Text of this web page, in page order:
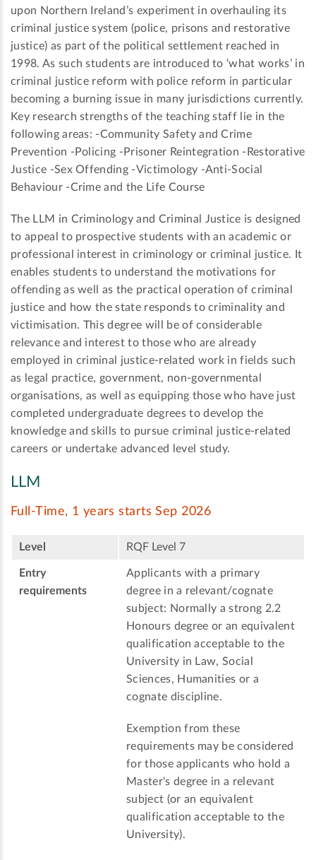
upon Northern Ireland’s experiment in overhauling its
criminal justice system (police, prisons and restorative
justice) as part of the political settlement reached in
1998. As such students are introduced to ‘what works’ in
criminal justice reform with police reform in particular
becoming a burning issue in many jurisdictions currently.
Key research strengths of the teaching staff lie in the
following areas: -Community Safety and Crime
Prevention -Policing -Prisoner Reintegration -Restorative
Justice -Sex Offending -Victimology -Anti-Social
Behaviour -Crime and the Life Course
The LLM in Criminology and Criminal Justice is designed
to appeal to prospective students with an academic or
professional interest in criminology or criminal justice. It
enables students to understand the motivations for
offending as well as the practical operation of criminal
justice and how the state responds to criminality and
victimisation. This degree will be of considerable
relevance and interest to those who are already
employed in criminal justice-related work in fields such
as legal practice, government, non-governmental
organisations, as well as equipping those who have just
completed undergraduate degrees to develop the
knowledge and skills to pursue criminal justice-related
careers or undertake advanced level study.
LLM
Full-Time, 1 years starts Sep 2026
Level RQF Level 7
Entry
requirements
Applicants with a primary
degree in a relevant/cognate
subject: Normally a strong 2.2
Honours degree or an equivalent
qualification acceptable to the
University in Law, Social
Sciences, Humanities or a
cognate discipline.
Exemption from these
requirements may be considered
for those applicants who hold a
Master's degree in a relevant
subject (or an equivalent
qualification acceptable to the
University).